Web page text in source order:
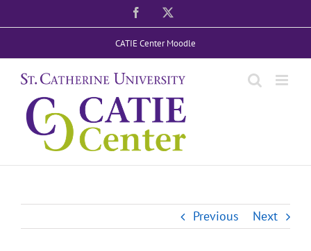
to
Facebook
CATIE Center Moodle
Previous Next